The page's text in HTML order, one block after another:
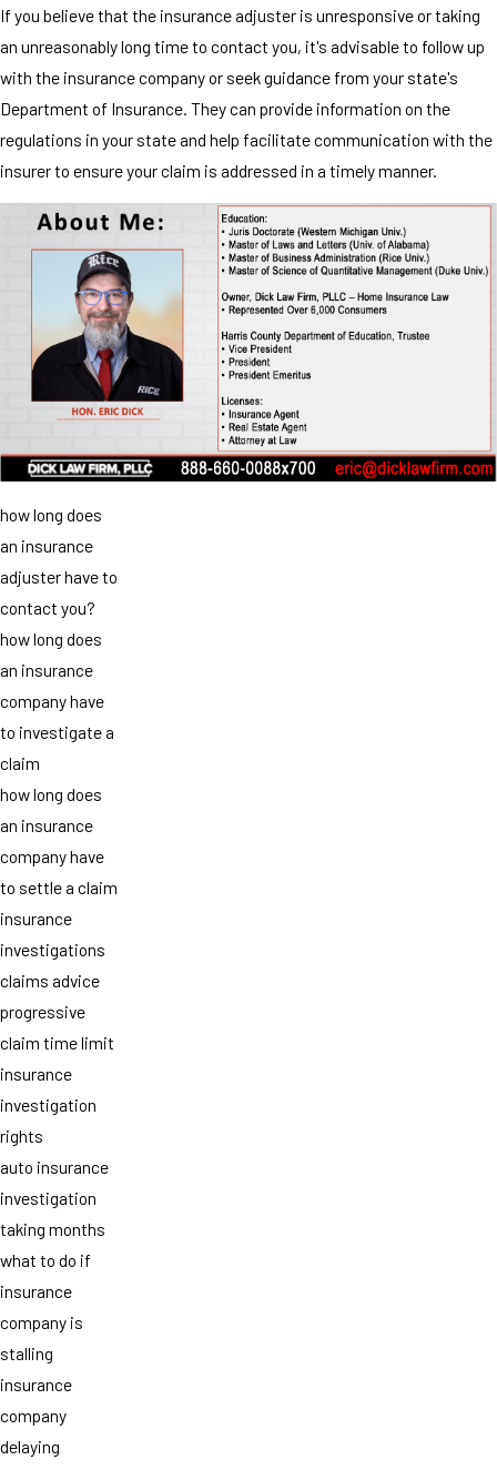
If you believe that the insurance adjuster is unresponsive or taking
an unreasonably long time to contact you, it's advisable to follow up
with the insurance company or seek guidance from your state's
Department of Insurance. They can provide information on the
regulations in your state and help facilitate communication with the
insurer to ensure your claim is addressed in a timely manner.
how long does
an insurance
adjuster have to
contact you?
how long does
an insurance
company have
to investigate a
claim
how long does
an insurance
company have
to settle a claim
insurance
investigations
claims advice
progressive
claim time limit
insurance
investigation
rights
auto insurance
investigation
taking months
what to do if
insurance
company is
stalling
insurance
company
delaying